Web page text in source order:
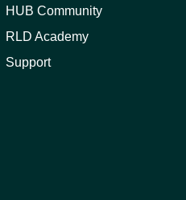
HUB Community
RLD Academy
Support